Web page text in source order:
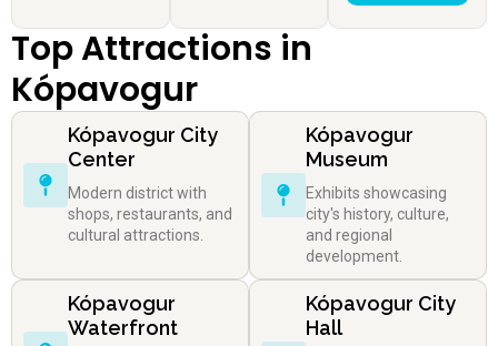
Top Attractions in
Kópavogur
Kópavogur City
Center
Modern district with
shops, restaurants, and
cultural attractions.
Kópavogur
Museum
Exhibits showcasing
city's history, culture,
and regional
development.
Kópavogur
Waterfront
Kópavogur City
Hall